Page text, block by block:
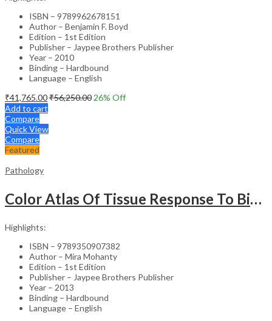
ISBN – 9789962678151
Author – Benjamin F. Boyd
Edition – 1st Edition
Publisher – Jaypee Brothers Publisher
Year – 2010
Binding – Hardbound
Language – English
₹41,765.00₹56,250.00 26% Off
Add to cart
Compare
Quick View
Compare
Featured
Pathology
Color Atlas Of Tissue Response To Biomaterials
Highlights:
ISBN – 9789350907382
Author – Mira Mohanty
Edition – 1st Edition
Publisher – Jaypee Brothers Publisher
Year – 2013
Binding – Hardbound
Language – English